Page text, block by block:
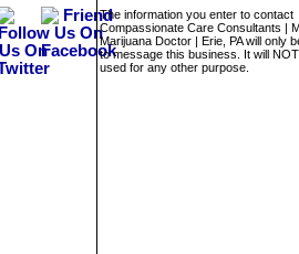
The information you enter to contact
Compassionate Care Consultants |
Marijuana Doctor | Erie, PA will only
to message this business. It will
used for any other purpose.